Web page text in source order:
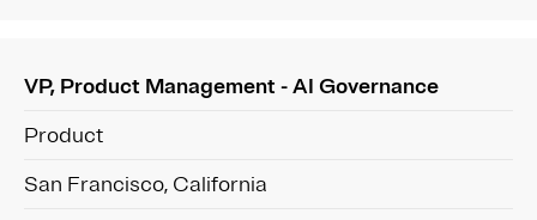
VP, Product Management - AI Governance
Product
San Francisco, California